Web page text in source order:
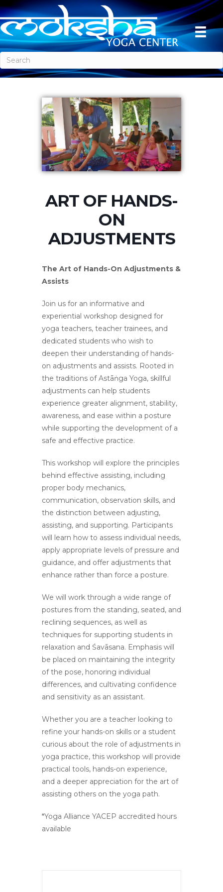
ART OF HANDS-
ON
ADJUSTMENTS
The Art of Hands-On Adjustments &
Assists
Join us for an informative and
experiential workshop designed for
yoga teachers, teacher trainees, and
dedicated students who wish to
deepen their understanding of hands-
on adjustments and assists. Rooted in
the traditions of Astāṅga Yoga, skillful
adjustments can help students
experience greater alignment, stability,
awareness, and ease within a posture
while supporting the development of a
safe and effective practice.
This workshop will explore the principles
behind effective assisting, including
proper body mechanics,
communication, observation skills, and
the distinction between adjusting,
assisting, and supporting. Participants
will learn how to assess individual needs,
apply appropriate levels of pressure and
guidance, and offer adjustments that
enhance rather than force a posture.
We will work through a wide range of
postures from the standing, seated, and
reclining sequences, as well as
techniques for supporting students in
relaxation and Śavāsana. Emphasis will
be placed on maintaining the integrity
of the pose, honoring individual
differences, and cultivating confidence
and sensitivity as an assistant.
Whether you are a teacher looking to
refine your hands-on skills or a student
curious about the role of adjustments in
yoga practice, this workshop will provide
practical tools, hands-on experience,
and a deeper appreciation for the art of
assisting others on the yoga path.
*Yoga Alliance YACEP accredited hours
available